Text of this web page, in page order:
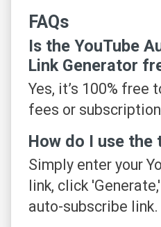
FAQs
Is the YouTube
Link Generator
Yes, it’s 100% free
fees or
How do I use the
Simply enter your
link, click
auto-subscribe link.